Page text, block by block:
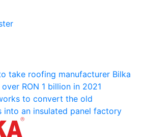
take roofing manufacturer Bilka
RON 1 billion in 2021
to convert the old
into an insulated panel factory